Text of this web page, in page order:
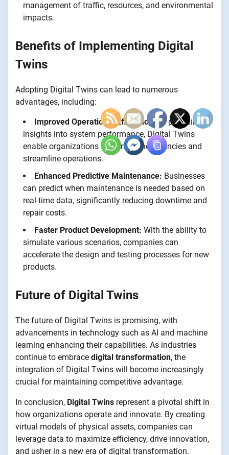
management of traffic, resources, and environmental
impacts.
Benefits of Implementing Digital
Twins
Adopting Digital Twins can lead to numerous
advantages, including:
Improved Operational Efficiency:By providing
insights into system performance, Digital Twins
enable organizations to identify inefficiencies and
streamline operations.
Enhanced Predictive Maintenance: Businesses
can predict when maintenance is needed based on
real-time data, significantly reducing downtime and
repair costs.
Faster Product Development: With the ability to
simulate various scenarios, companies can
accelerate the design and testing processes for new
products.
Future of Digital Twins
The future of Digital Twins is promising, with
advancements in technology such as AI and machine
learning enhancing their capabilities. As industries
continue to embrace digital transformation, the
integration of Digital Twins will become increasingly
crucial for maintaining competitive advantage.
In conclusion, Digital Twins represent a pivotal shift in
how organizations operate and innovate. By creating
virtual models of physical assets, companies can
leverage data to maximize efficiency, drive innovation,
and usher in a new era of digital transformation.